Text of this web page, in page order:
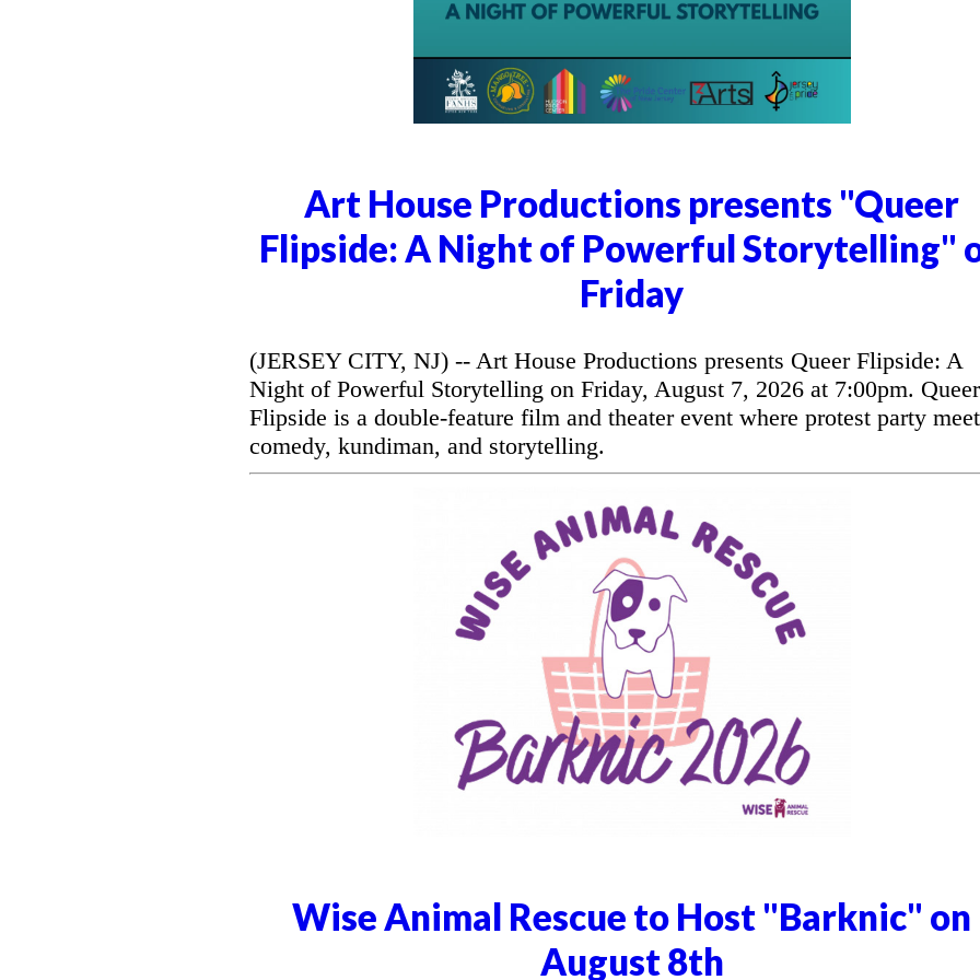
Art House Productions presents "Queer
Flipside: A Night of Powerful Storytelling"
Friday
(JERSEY CITY, NJ) -- Art House Productions presents Queer Flipside: A
Night of Powerful Storytelling on Friday, August 7, 2026 at 7:00pm. Queer
Flipside is a double-feature film and theater event where protest party
comedy, kundiman, and storytelling.
Wise Animal Rescue to Host "Barknic" on
August 8th